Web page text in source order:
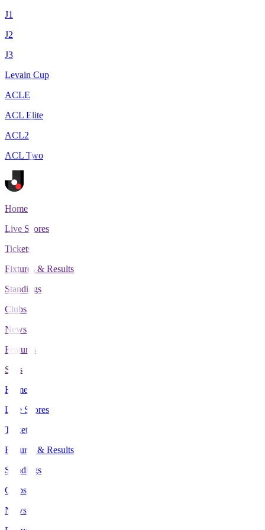
J1
J2
J3
Levain Cup
ACLE
ACL Elite
ACL2
ACL Two
Home
Live Scores
Tickets
Fixtures & Results
Standings
Clubs
News
Features
Stats
Home
Live Scores
Tickets
Fixtures & Results
Standings
Clubs
News